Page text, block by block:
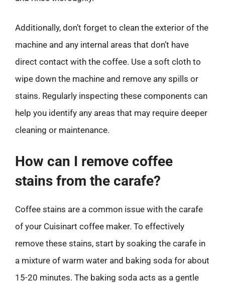
Additionally, don’t forget to clean the exterior of the
machine and any internal areas that don’t have
direct contact with the coffee. Use a soft cloth to
wipe down the machine and remove any spills or
stains. Regularly inspecting these components can
help you identify any areas that may require deeper
cleaning or maintenance.
How can I remove coffee
stains from the carafe?
Coffee stains are a common issue with the carafe
of your Cuisinart coffee maker. To effectively
remove these stains, start by soaking the carafe in
a mixture of warm water and baking soda for about
15-20 minutes. The baking soda acts as a gentle